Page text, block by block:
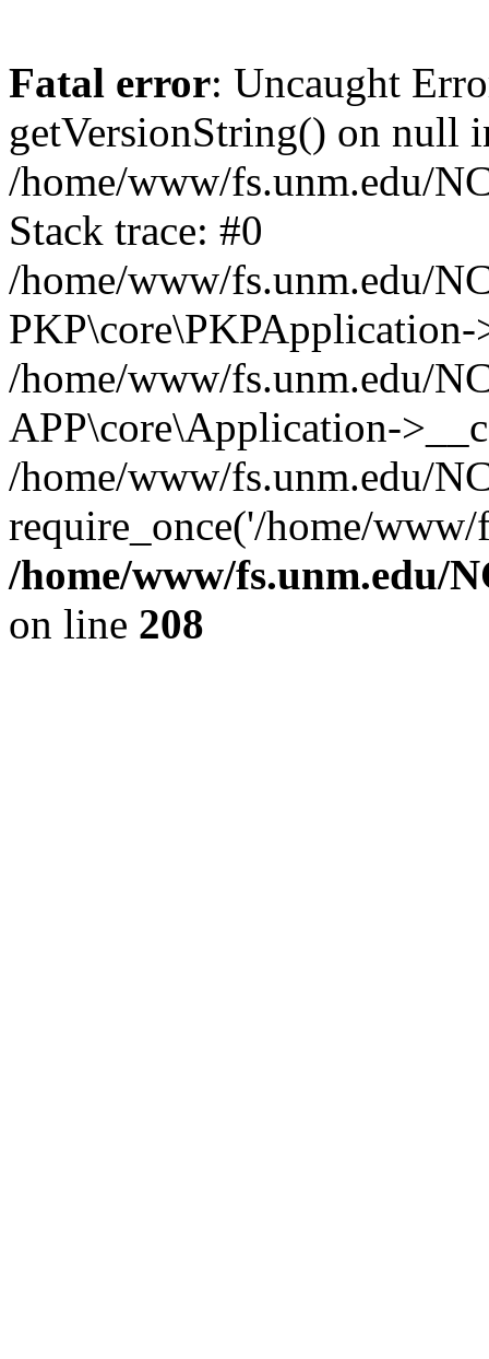
Fatal error: Uncaught
getVersionString() on null
/home/www/fs.unm.edu/
Stack trace: #0
/home/www/fs.unm.edu/
/home/www/fs.unm.edu/
APP\core\Application-
/home/www/fs.unm.edu/
require_once('/home/
/home/www/fs.unm.edu/
on line 208